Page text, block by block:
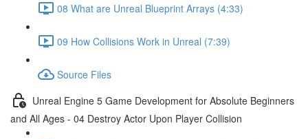
08 What are Unreal Blueprint Arrays (4:33)
09 How Collisions Work in Unreal (7:39)
Source Files
Unreal Engine 5 Game Development for Absolute Beginners
and All Ages - 04 Destroy Actor Upon Player Collision